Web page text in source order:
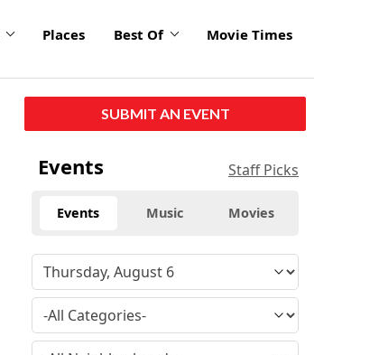
Places Best Of Movie Times
SUBMIT AN EVENT
Events Staff Picks
Events Music Movies